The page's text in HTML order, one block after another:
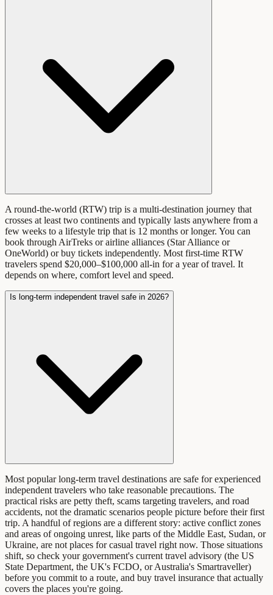
A round-the-world (RTW) trip is a multi-destination journey that
crosses at least two continents and typically lasts anywhere from a
few weeks to a lifestyle trip that is 12 months or longer. You can
book through AirTreks or airline alliances (Star Alliance or
OneWorld) or buy tickets independently. Most first-time RTW
travelers spend $20,000–$100,000 all-in for a year of travel. It
depends on where, comfort level and speed.
Is long-term independent travel safe in 2026?
Most popular long-term travel destinations are safe for experienced
independent travelers who take reasonable precautions. The
practical risks are petty theft, scams targeting travelers, and road
accidents, not the dramatic scenarios people picture before their first
trip. A handful of regions are a different story: active conflict zones
and areas of ongoing unrest, like parts of the Middle East, Sudan, or
Ukraine, are not places for casual travel right now. Those situations
shift, so check your government's current travel advisory (the US
State Department, the UK's FCDO, or Australia's Smartraveller)
before you commit to a route, and buy travel insurance that actually
covers the places you're going.